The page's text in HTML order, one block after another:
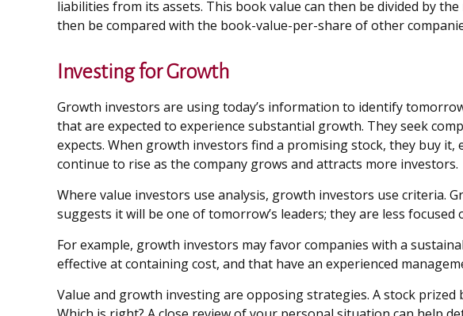
liabilities from its assets. This book value can then be divided by
then be compared with the book-value-per-share of other
Investing for Growth
Growth investors are using today’s information to identify
that are expected to experience substantial growth. They seek
expects. When growth investors find a promising stock, they buy
continue to rise as the company grows and attracts more investors.
Where value investors use analysis, growth investors use criteria.
suggests it will be one of tomorrow’s leaders; they are less
For example, growth investors may favor companies with a
effective at containing cost, and that have an experienced
Value and growth investing are opposing strategies. A stock